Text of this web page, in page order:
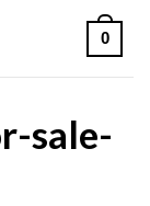
0
sale-